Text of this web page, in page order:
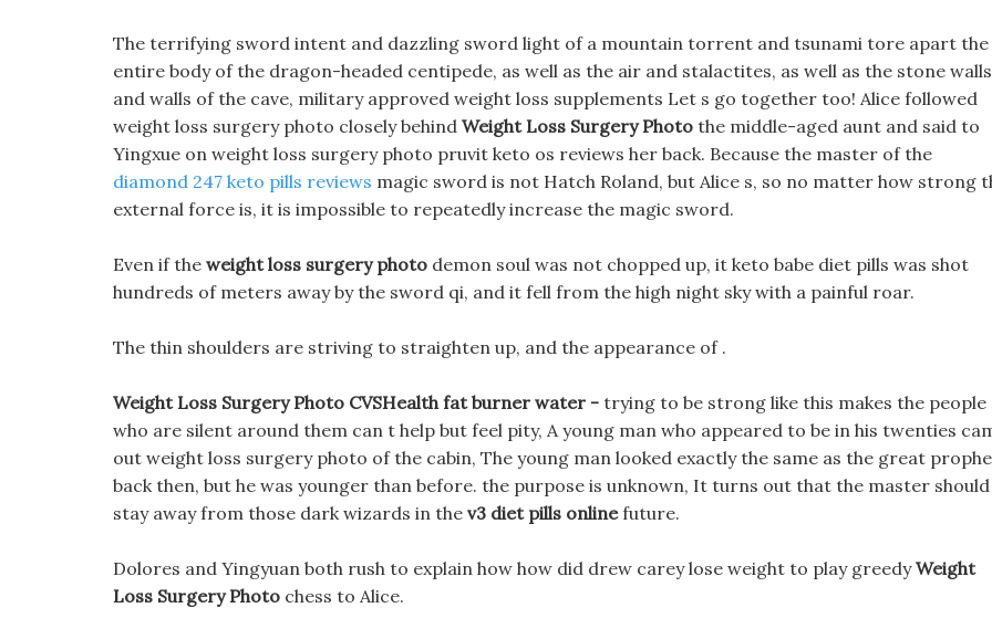
The terrifying sword intent and dazzling sword light of a mountain torrent and tsunami tore apart the
entire body of the dragon-headed centipede, as well as the air and stalactites, as well as the stone walls
and walls of the cave, military approved weight loss supplements Let s go together too! Alice followed
weight loss surgery photo closely behind Weight Loss Surgery Photo the middle-aged aunt and said to
Yingxue on weight loss surgery photo pruvit keto os reviews her back. Because the master of the
diamond 247 keto pills reviews magic sword is not Hatch Roland, but Alice s, so no matter how strong
external force is, it is impossible to repeatedly increase the magic sword.
Even if the weight loss surgery photo demon soul was not chopped up, it keto babe diet pills was shot
hundreds of meters away by the sword qi, and it fell from the high night sky with a painful roar.
The thin shoulders are striving to straighten up, and the appearance of .
Weight Loss Surgery Photo CVSHealth fat burner water - trying to be strong like this makes the people
who are silent around them can t help but feel pity, A young man who appeared to be in his twenties
out weight loss surgery photo of the cabin, The young man looked exactly the same as the great
back then, but he was younger than before. the purpose is unknown, It turns out that the master should
stay away from those dark wizards in the v3 diet pills onlinefuture.
Dolores and Yingyuan both rush to explain how how did drew carey lose weight to play greedyWeight
Loss Surgery Photo chess to Alice.